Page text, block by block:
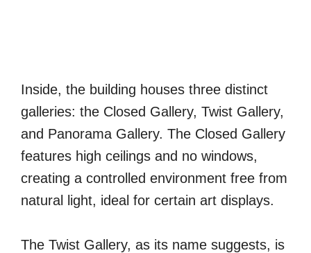
Inside, the building houses three distinct
galleries: the Closed Gallery, Twist Gallery,
and Panorama Gallery. The Closed Gallery
features high ceilings and no windows,
creating a controlled environment free from
natural light, ideal for certain art displays.
The Twist Gallery, as its name suggests, is